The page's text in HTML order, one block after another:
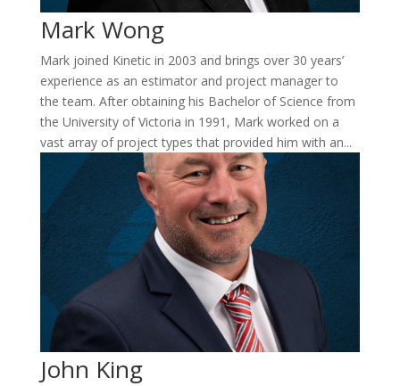
Mark Wong
Mark joined Kinetic in 2003 and brings over 30 years’
experience as an estimator and project manager to
the team. After obtaining his Bachelor of Science from
the University of Victoria in 1991, Mark worked on a
vast array of project types that provided him with an...
John King